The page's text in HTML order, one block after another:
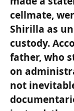
cellmate,
Shirilla as
custody.
father, who
on
not